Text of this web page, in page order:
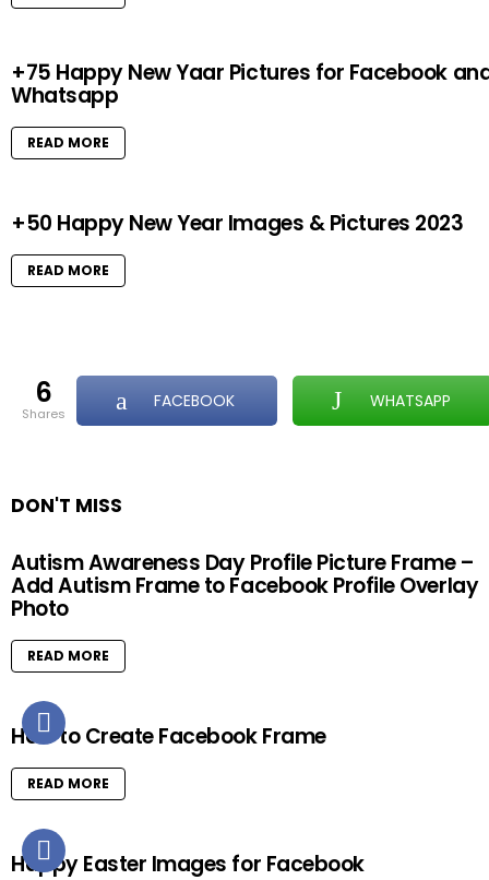
+75 Happy New Yaar Pictures for Facebook
Whatsapp
READ MORE
+50 Happy New Year Images & Pictures 2023
READ MORE
6
shares
FACEBOOK WHATSAPP
DON'T MISS
Autism Awareness Day Profile Picture Frame –
Add Autism Frame to Facebook Profile Overlay
Photo
READ MORE
How to Create Facebook Frame
READ MORE
Happy Easter Images for Facebook